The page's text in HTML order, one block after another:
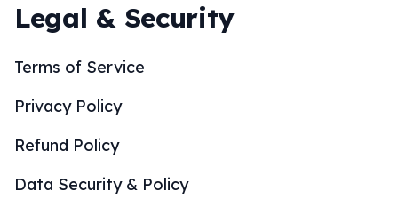
Legal & Security
Terms of Service
Privacy Policy
Refund Policy
Data Security & Policy